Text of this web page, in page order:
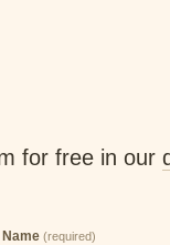
for free in our
Name (required)